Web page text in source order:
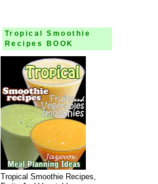
Tropical Smoothie
Recipes BOOK
Tropical Smoothie Recipes,